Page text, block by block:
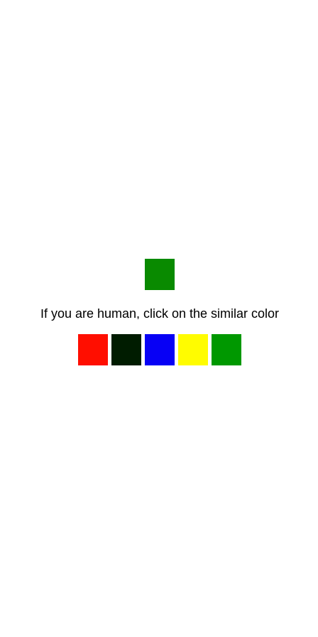
If you are human, click on the similar color